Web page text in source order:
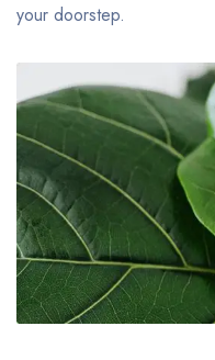
your doorstep.